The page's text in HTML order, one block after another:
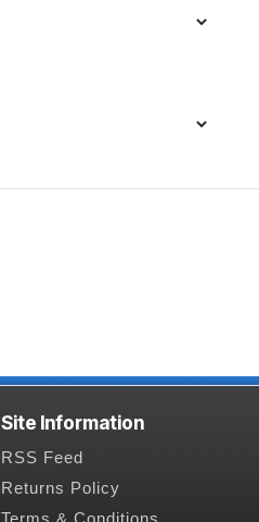
Site Information
RSS Feed
Returns Policy